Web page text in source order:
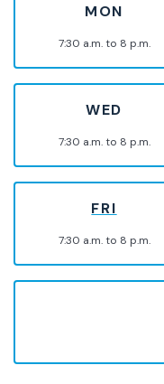
MON
7:30 a.m. to 8 p.m.
WED
7:30 a.m. to 8 p.m.
FRI
7:30 a.m. to 8 p.m.